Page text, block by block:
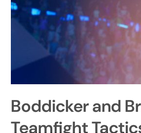
Boddicker and
Teamfight